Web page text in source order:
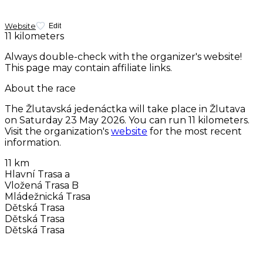
Website Edit
11 kilometers
Always double-check with the organizer's website!
This page may contain affiliate links.
About the race
The Žlutavská jedenáctka will take place in Žlutava
on Saturday 23 May 2026. You can run 11 kilometers.
Visit the organization's website for the most recent
information.
11 km
Hlavní Trasa a
Vložená Trasa B
Mládežnická Trasa
Dětská Trasa
Dětská Trasa
Dětská Trasa